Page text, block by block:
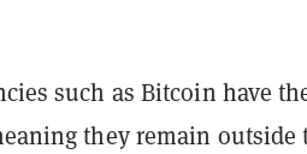
such as Bitcoin have
they remain outside